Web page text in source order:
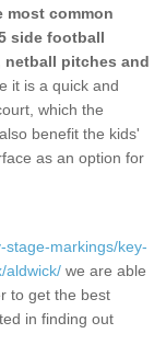
most common
side football
netball pitches and
it is a quick and
which the
benefit the kids'
as an option for
stage-markings/key-
aldwick/ we are able
to get the best
in finding out